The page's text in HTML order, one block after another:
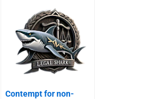
Contempt for non-